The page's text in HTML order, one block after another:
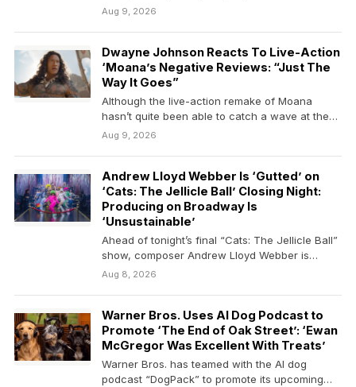
hockey player who is traded…
Aug 9, 2026
Dwayne Johnson Reacts To Live-Action
‘Moana’s Negative Reviews: “Just The
Way It Goes”
Although the live-action remake of Moana
hasn’t quite been able to catch a wave at the…
Aug 9, 2026
Andrew Lloyd Webber Is ‘Gutted’ on
‘Cats: The Jellicle Ball’ Closing Night:
Producing on Broadway Is
‘Unsustainable’
Ahead of tonight’s final “Cats: The Jellicle Ball”
show, composer Andrew Lloyd Webber is
speaking out…
Aug 8, 2026
Warner Bros. Uses AI Dog Podcast to
Promote ‘The End of Oak Street’: ‘Ewan
McGregor Was Excellent With Treats’
Warner Bros. has teamed with the AI dog
podcast “DogPack” to promote its upcoming